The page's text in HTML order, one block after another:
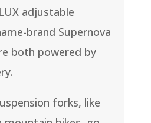
adjustable
brand Supernova
both powered by
forks, like